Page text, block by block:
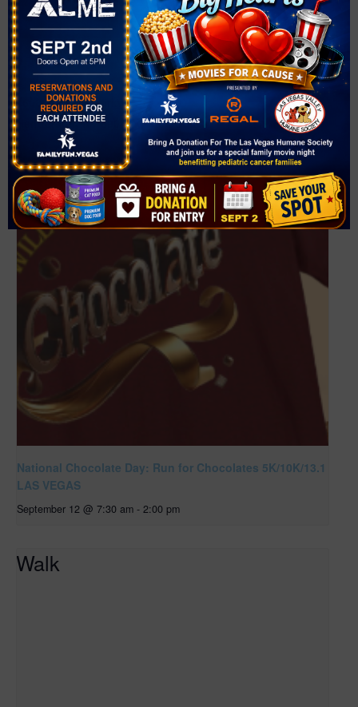
VENUE
Cornerstone Park
1600 Wigwam Parkway
Henderson, NV 89074 United States + Google Map
Related Events
National Chocolate Day: Run for Chocolates 5K/10K/13.1
LAS VEGAS
September 12 @ 7:30 am - 2:00 pm